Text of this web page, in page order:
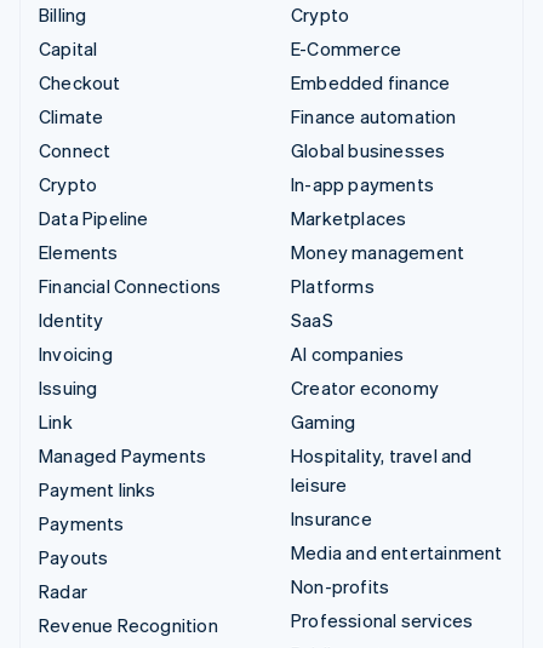
Billing
Capital
Checkout
Climate
Connect
Crypto
Data Pipeline
Elements
Financial Connections
Identity
Invoicing
Issuing
Link
Managed Payments
Payment links
Payments
Payouts
Radar
Revenue Recognition
Crypto
E-Commerce
Embedded finance
Finance automation
Global businesses
In-app payments
Marketplaces
Money management
Platforms
SaaS
AI companies
Creator economy
Gaming
Hospitality, travel and
leisure
Insurance
Media and entertainment
Non-profits
Professional services